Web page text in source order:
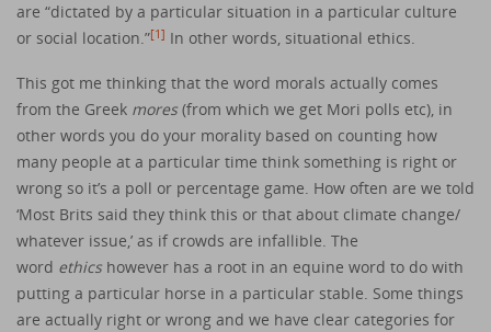
are “dictated by a particular situation in a particular culture
or social location.”[1] In other words, situational ethics.
This got me thinking that the word morals actually comes
from the Greek mores(from which we get Mori polls etc), in
other words you do your morality based on counting how
many people at a particular time think something is right or
wrong so it’s a poll or percentage game. How often are we told
‘Most Brits said they think this or that about climate change/
whatever issue,’ as if crowds are infallible. The
word ethicshowever has a root in an equine word to do with
putting a particular horse in a particular stable. Some things
are actually right or wrong and we have clear categories for